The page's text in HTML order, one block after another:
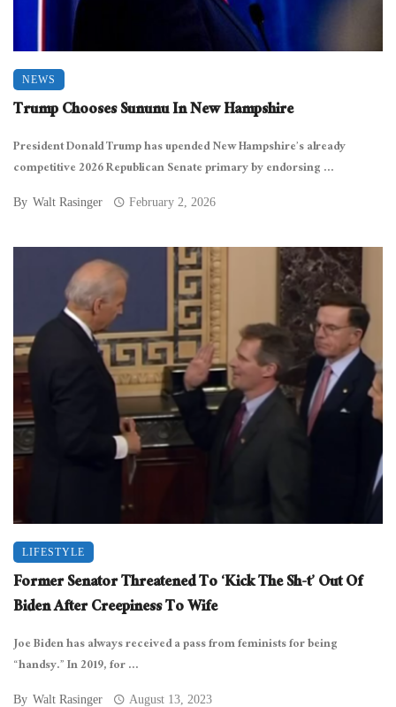
NEWS
Trump Chooses Sununu In New Hampshire
President Donald Trump has upended New Hampshire’s already
competitive 2026 Republican Senate primary by endorsing ...
By Walt Rasinger February 2, 2026
LIFESTYLE
Former Senator Threatened To ‘Kick The Sh-t’ Out Of
Biden After Creepiness To Wife
Joe Biden has always received a pass from feminists for being
“handsy.” In 2019, for ...
By Walt Rasinger August 13, 2023